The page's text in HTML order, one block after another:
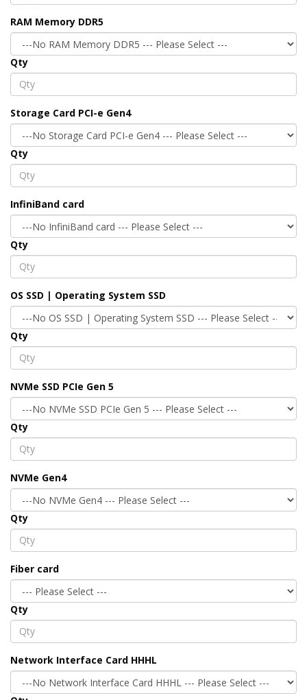
RAM Memory DDR5
Qty
Storage Card PCI-e Gen4
Qty
InfiniBand card
Qty
OS SSD | Operating System SSD
Qty
NVMe SSD PCIe Gen 5
Qty
NVMe Gen4
Qty
Fiber card
Qty
Network Interface Card HHHL